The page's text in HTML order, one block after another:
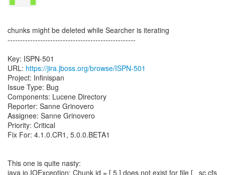
chunks might be deleted while Searcher is iterating
---------------------------------------------------
Key: ISPN-501
URL: https://jira.jboss.org/browse/ISPN-501
Project: Infinispan
Issue Type: Bug
Components: Lucene Directory
Reporter: Sanne Grinovero
Assignee: Sanne Grinovero
Priority: Critical
Fix For: 4.1.0.CR1, 5.0.0.BETA1
This one is quite nasty:
java.io.IOException: Chunk id = [ 5 ] does not exist for file [ _sc.cfs